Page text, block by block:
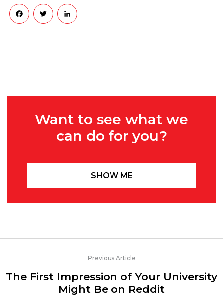
Facebook
Twitter
Want to see what we
can do for you?
SHOW ME
Previous Article
The First Impression of Your University
Might Be on Reddit